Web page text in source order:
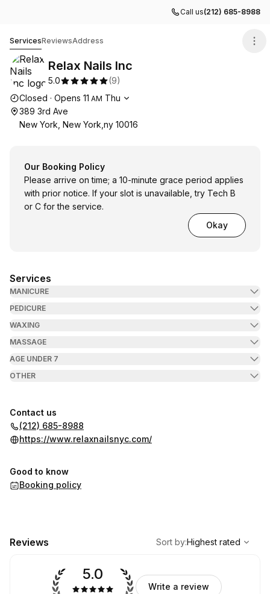
Call us(212) 685-8988
ServicesReviewsAddress
Relax Nails Inc
5.0 (9)
Opening hours
Closed · Opens 11 AM Thu
389 3rd Ave
New York, New York,ny 10016
Our Booking Policy
Please arrive on time; a 10-minute grace period applies
with prior notice. If your slot is unavailable, try Tech B
or C for the service.
Okay
Services
MANICURE
PEDICURE
WAXING
MASSAGE
AGE UNDER 7
OTHER
Contact us
(212) 685-8988
https://www.relaxnailsnyc.com/
Good to know
Booking policy
Reviews
Highest rated
Sort by:Highest rated
5.0
Write a review